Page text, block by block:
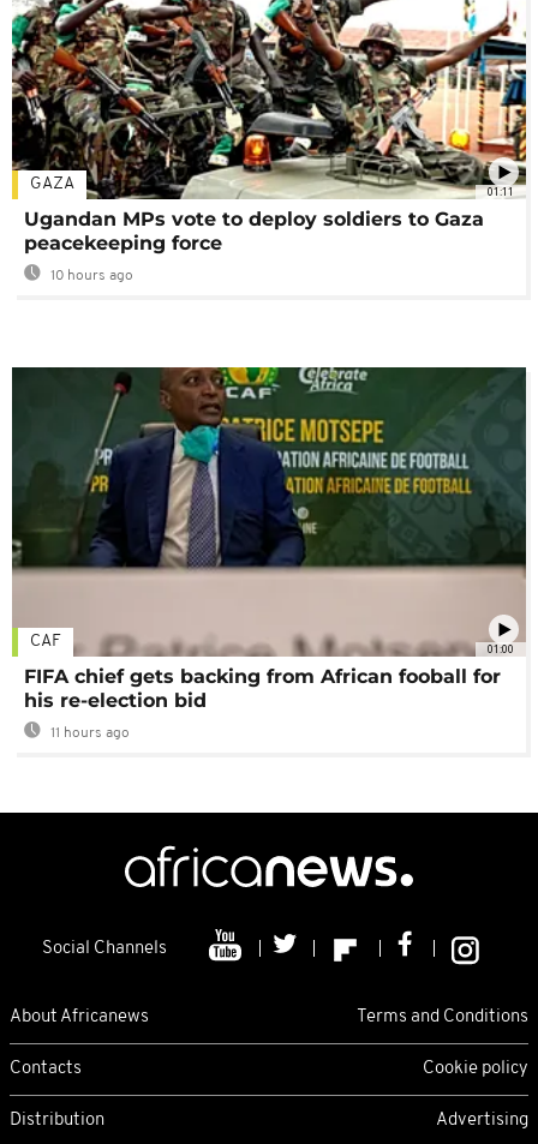
01:11
GAZA
Ugandan MPs vote to deploy soldiers to Gaza
peacekeeping force
10 hours ago
01:00
CAF
FIFA chief gets backing from African fooball for
his re-election bid
11 hours ago
Social Channels
About Africanews Terms and Conditions
Contacts Cookie policy
Distribution Advertising